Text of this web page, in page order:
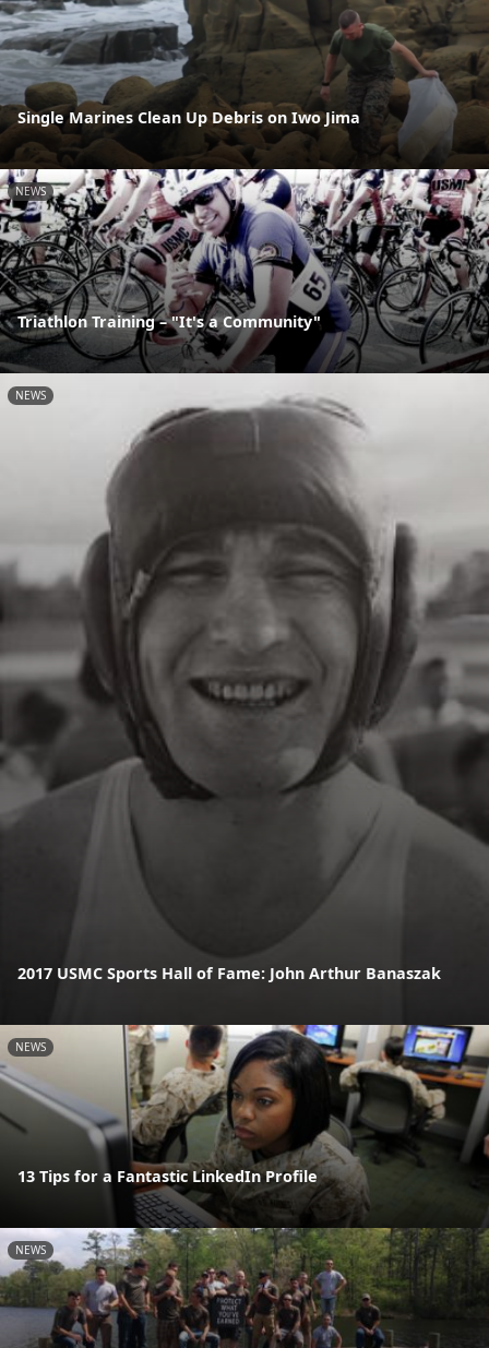
Single Marines Clean Up Debris on Iwo Jima
NEWS
Triathlon Training – "It's a Community"
NEWS
2017 USMC Sports Hall of Fame: John Arthur Banaszak
NEWS
13 Tips for a Fantastic LinkedIn Profile
NEWS